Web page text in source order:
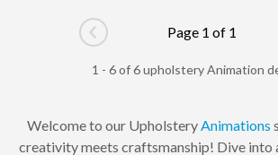
Go to previous page
Page 1 of 1
1 - 6 of 6 upholstery Animation
Welcome to our UpholsteryAnimations
creativity meets craftsmanship! Dive into